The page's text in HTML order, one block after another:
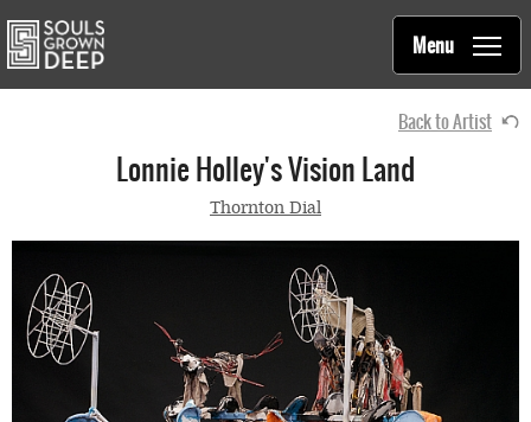
Main
navigation
Souls Grown Deep
Menu
Back to Artist
Lonnie Holley's Vision Land
Thornton Dial